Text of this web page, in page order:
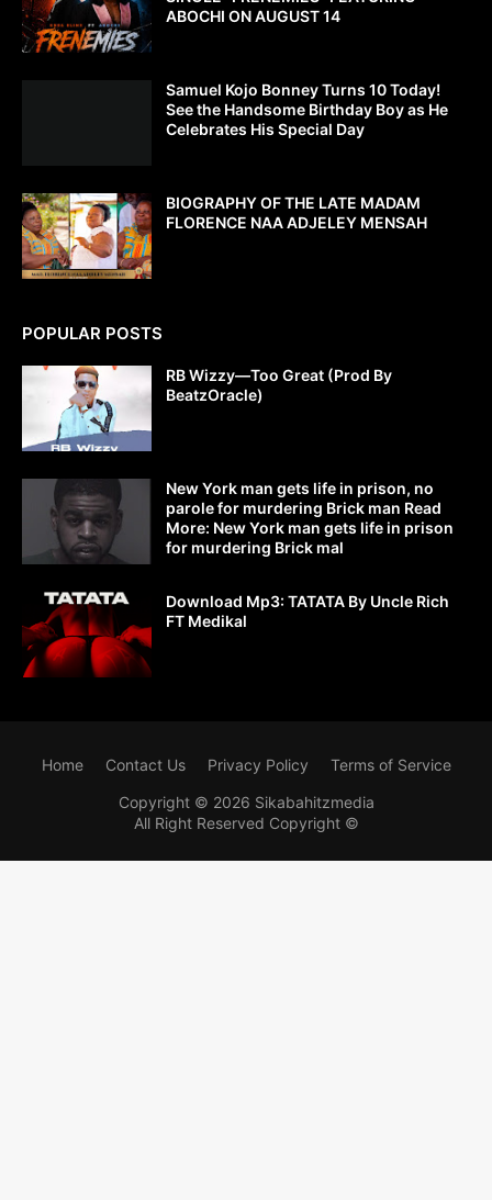
ABOCHI ON AUGUST 14
Samuel Kojo Bonney Turns 10 Today!
See the Handsome Birthday Boy as He
Celebrates His Special Day
BIOGRAPHY OF THE LATE MADAM
FLORENCE NAA ADJELEY MENSAH
POPULAR POSTS
RB Wizzy—Too Great (Prod By
BeatzOracle)
New York man gets life in prison, no
parole for murdering Brick man Read
More: New York man gets life in prison
for murdering Brick mal
Download Mp3: TATATA By Uncle Rich
FT Medikal
Copyright © 2026 Sikabahitzmedia
All Right Reserved Copyright ©
Home Contact Us Privacy Policy Terms of Service